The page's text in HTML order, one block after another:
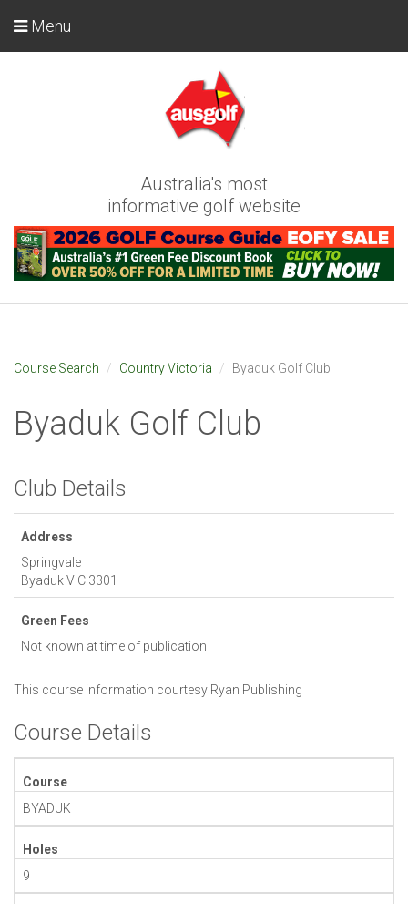
Australia's most
informative golf website
Menu
Course Search Country Victoria Byaduk Golf Club
Byaduk Golf Club
Club Details
Address
Springvale
ByadukVIC 3301
Green Fees
Not known at time of publication
This course information courtesy Ryan Publishing
Course Details
Course
BYADUK
Holes
9